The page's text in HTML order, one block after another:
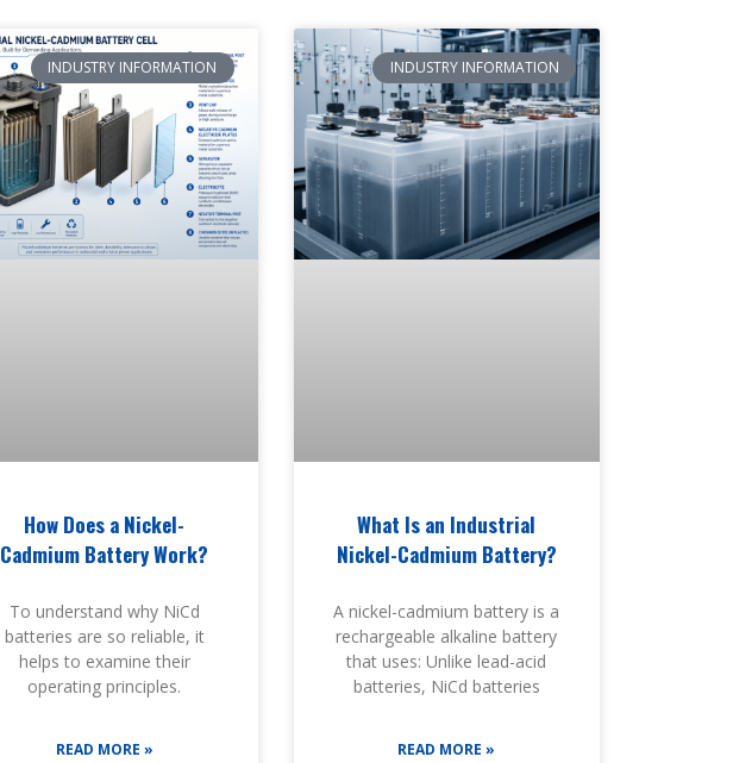
INDUSTRY INFORMATION
How Does a Nickel-
Cadmium Battery Work?
To understand why NiCd
batteries are so reliable, it
helps to examine their
operating principles.
READ MORE »
INDUSTRY INFORMATION
What Is an Industrial
Nickel-Cadmium Battery?
A nickel-cadmium battery is a
rechargeable alkaline battery
that uses: Unlike lead-acid
batteries, NiCd batteries
READ MORE »